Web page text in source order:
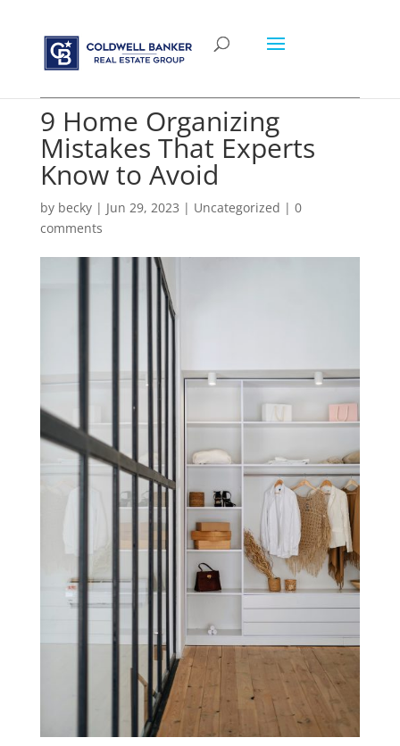
9 Home Organizing
Mistakes That Experts
Know to Avoid
by becky| Jun 29, 2023 | Uncategorized | 0
comments